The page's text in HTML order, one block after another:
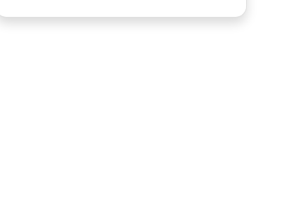
lower settings feel more comfortable....